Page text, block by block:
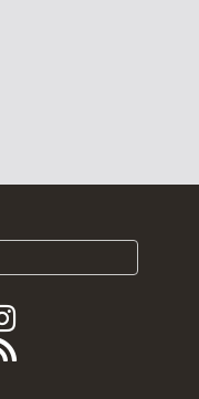
Follow
FDA
Subscribe